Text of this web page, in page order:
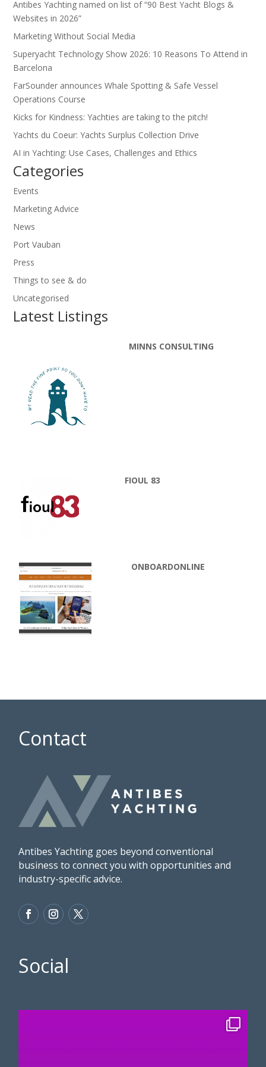
Antibes Yachting named on list of “90 Best Yacht Blogs &
Websites in 2026”
Marketing Without Social Media
Superyacht Technology Show 2026: 10 Reasons To Attend in
Barcelona
FarSounder announces Whale Spotting & Safe Vessel
Operations Course
Kicks for Kindness: Yachties are taking to the pitch!
Yachts du Coeur: Yachts Surplus Collection Drive
AI in Yachting: Use Cases, Challenges and Ethics
Categories
Events
Marketing Advice
News
Port Vauban
Press
Things to see & do
Uncategorised
Latest Listings
MINNS CONSULTING
FIOUL 83
ONBOARDONLINE
Contact
Antibes Yachting goes beyond conventional
business to connect you with opportunities and
industry-specific advice.
Social